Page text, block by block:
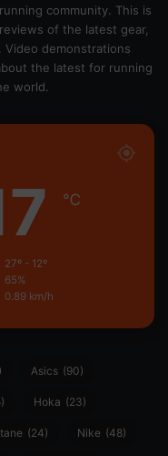
community. This is
of the latest gear,
demonstrations
the latest for running
world.
℃
27º - 12º
65%
0.89 km/h
Asics (90)
Hoka (23)
(24) Nike (48)